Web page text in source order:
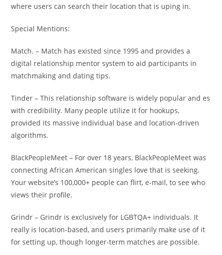
where users can search their location that is uping in.
Special Mentions:
Match. – Match has existed since 1995 and provides a
digital relationship mentor system to aid participants in
matchmaking and dating tips.
Tinder – This relationship software is widely popular and es
with credibility. Many people utilize it for hookups,
provided its massive individual base and location-driven
algorithms.
BlackPeopleMeet – For over 18 years, BlackPeopleMeet was
connecting African American singles love that is seeking.
Your website’s 100,000+ people can flirt, e-mail, to see who
views their profile.
Grindr – Grindr is exclusively for LGBTQA+ individuals. It
really is location-based, and users primarily make use of it
for setting up, though longer-term matches are possible.